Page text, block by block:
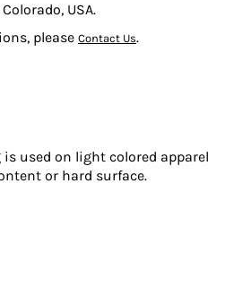
USA.
please Contact Us.
used on light colored apparel
or hard surface.